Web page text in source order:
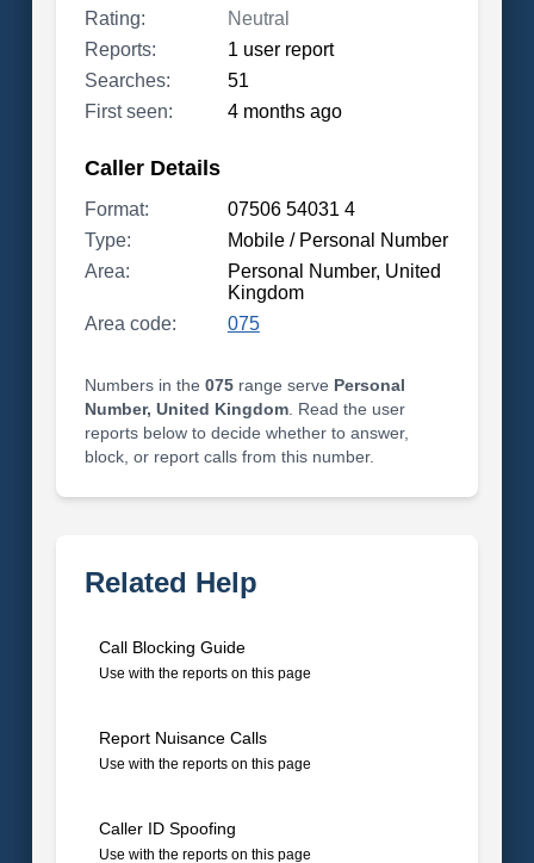
Rating:
Neutral
Reports:
1 user report
Searches:
51
First seen:
4 months ago
Caller Details
Format:
07506 54031 4
Type:
Mobile / Personal Number
Area:
Personal Number, United
Kingdom
Area code:
075
Numbers in the 075range serve Personal
Number, United Kingdom. Read the user
reports below to decide whether to answer,
block, or report calls from this number.
Related Help
Call Blocking Guide
Use with the reports on this page
Report Nuisance Calls
Use with the reports on this page
Caller ID Spoofing
Use with the reports on this page